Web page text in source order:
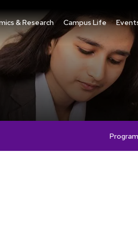
& Research Campus Life